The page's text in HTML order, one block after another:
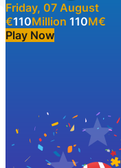
Friday, 07 August
€110Million 110M€
Play Now
2026 2024
2020
2019 2018
2014
2013 2012
2008
2007 2006